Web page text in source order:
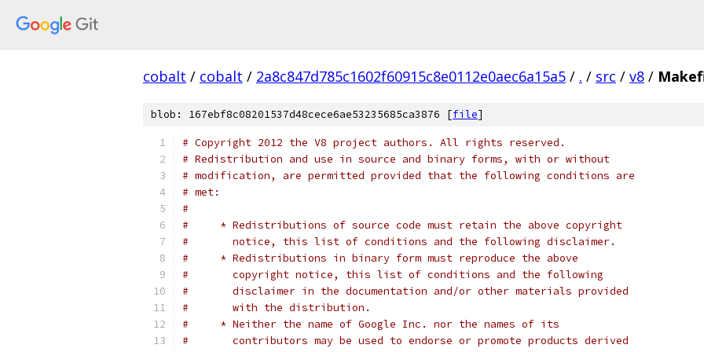
cobalt / cobalt / 2a8c847d785c1602f60915c8e0112e0aec6a15a5 / . / src / v8 /
blob: 167ebf8c08201537d48cece6ae53235685ca3876 [file]
# Copyright 2012 the V8 project authors. All rights reserved.
# Redistribution and use in source and binary forms, with or without
# modification, are permitted provided that the following conditions are
# met:
#
#     * Redistributions of source code must retain the above copyright
#       notice, this list of conditions and the following disclaimer.
#     * Redistributions in binary form must reproduce the above
#       copyright notice, this list of conditions and the following
#       disclaimer in the documentation and/or other materials provided
#       with the distribution.
#     * Neither the name of Google Inc. nor the names of its
#       contributors may be used to endorse or promote products derived